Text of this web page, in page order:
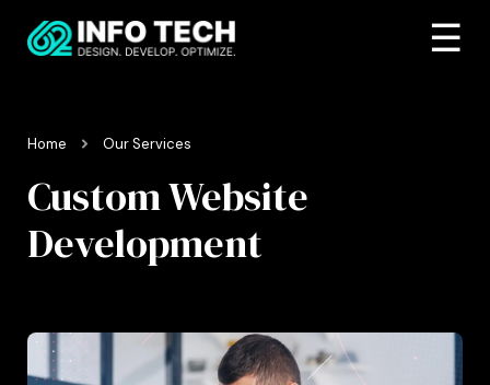
☰
Home Our Services
Custom Website
Development